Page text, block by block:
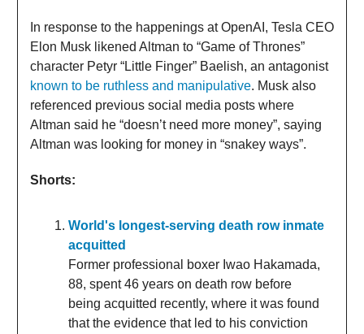
In response to the happenings at OpenAI, Tesla CEO
Elon Musk likened Altman to “Game of Thrones”
character Petyr “Little Finger” Baelish, an antagonist
known to be ruthless and manipulative. Musk also
referenced previous social media posts where
Altman said he “doesn’t need more money”, saying
Altman was looking for money in “snakey ways”.
Shorts:
World's longest-serving death row inmate
acquitted
Former professional boxer Iwao Hakamada,
88, spent 46 years on death row before
being acquitted recently, where it was found
that the evidence that led to his conviction